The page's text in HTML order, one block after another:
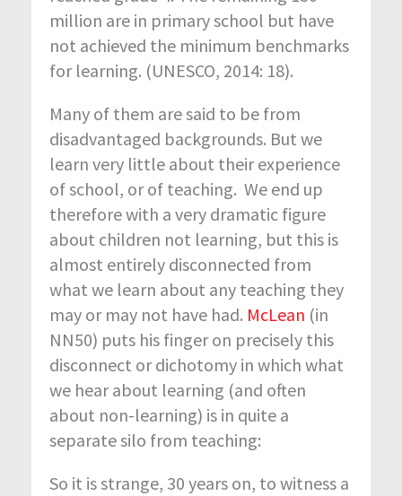
million are in primary school but have
not achieved the minimum benchmarks
for learning. (UNESCO, 2014: 18).
Many of them are said to be from
disadvantaged backgrounds. But we
learn very little about their experience
of school, or of teaching. We end up
therefore with a very dramatic figure
about children not learning, but this is
almost entirely disconnected from
what we learn about any teaching they
may or may not have had. McLean (in
NN50) puts his finger on precisely this
disconnect or dichotomy in which what
we hear about learning (and often
about non-learning) is in quite a
separate silo from teaching:
So it is strange, 30 years on, to witness a